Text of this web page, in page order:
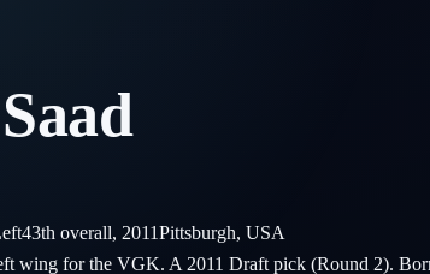
43th overall, 2011Pittsburgh,USA
wing for the VGK. A 2011 Draft pick (Round 2).